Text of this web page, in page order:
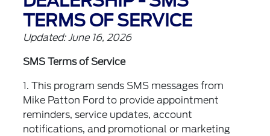
TERMS OF SERVICE
Updated: June 16, 2026
SMS Terms of Service
1. This program sends SMS messages from
Mike Patton Ford to provide appointment
reminders, service updates, account
notifications, and promotional or marketing